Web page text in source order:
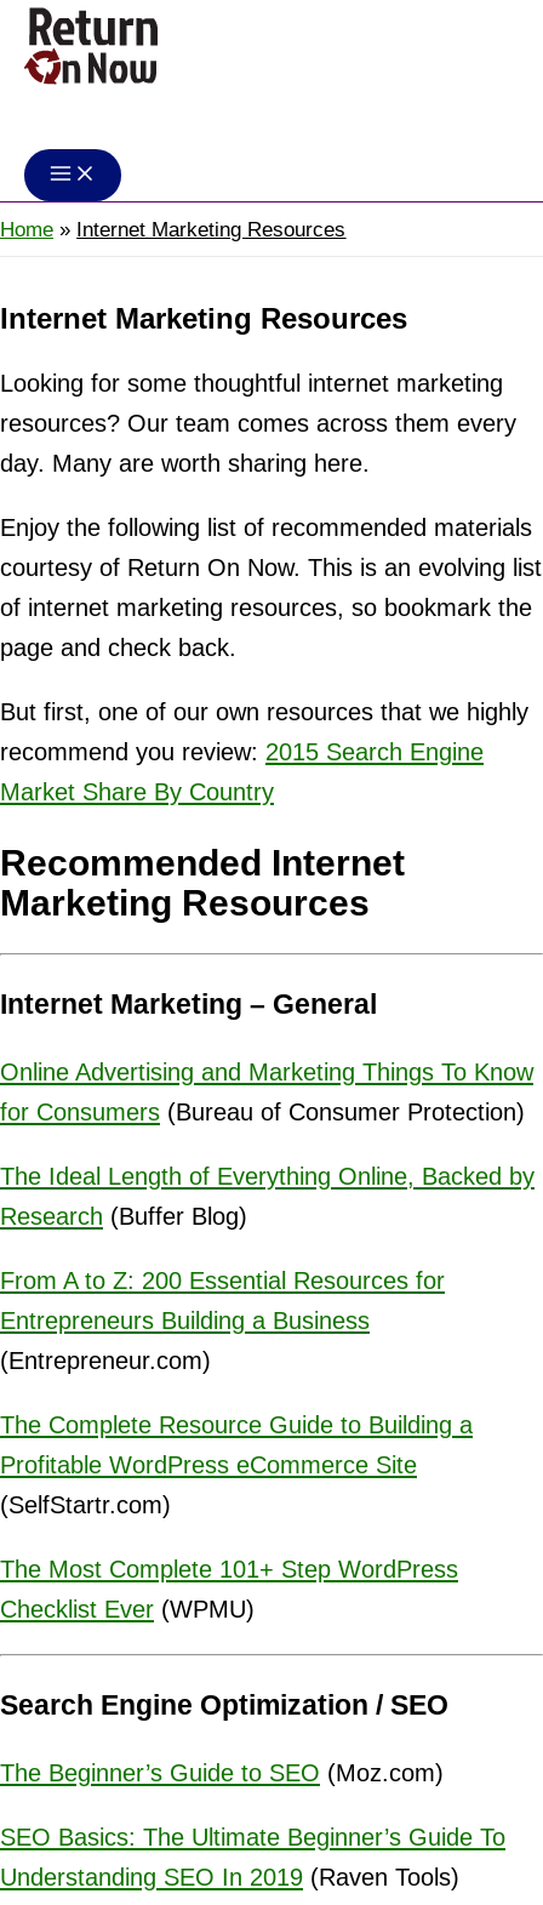
Skip
Home Internet Marketing Resources
Internet Marketing Resources
Looking for some thoughtful internet marketing
resources? Our team comes across them every
day. Many are worth sharing here.
Enjoy the following list of recommended materials
courtesy of Return On Now. This is an evolving list
of internet marketing resources, so bookmark the
page and check back.
But first, one of our own resources that we highly
recommend you review: 2015 Search Engine
Market Share By Country
Recommended Internet
Marketing Resources
Internet Marketing – General
Online Advertising and Marketing Things To Know
for Consumers (Bureau of Consumer Protection)
The Ideal Length of Everything Online, Backed by
Research (Buffer Blog)
From A to Z: 200 Essential Resources for
Entrepreneurs Building a Business
(Entrepreneur.com)
The Complete Resource Guide to Building a
Profitable WordPress eCommerce Site
(SelfStartr.com)
The Most Complete 101+ Step WordPress
Checklist Ever (WPMU)
Search Engine Optimization / SEO
The Beginner’s Guide to SEO (Moz.com)
SEO Basics: The Ultimate Beginner’s Guide To
Understanding SEO In 2019 (Raven Tools)